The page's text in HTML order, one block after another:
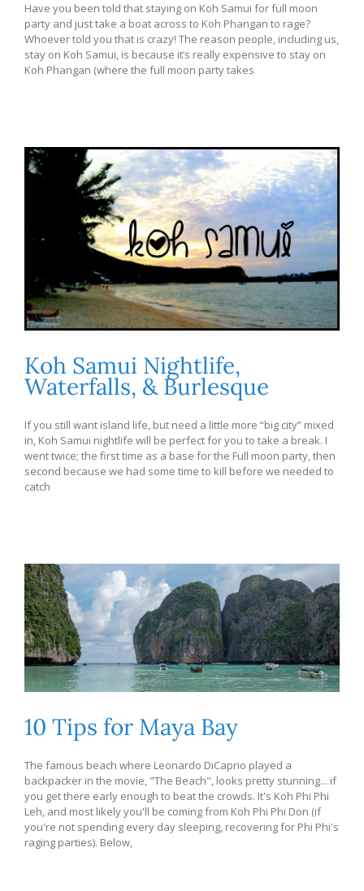
Have you been told that staying on Koh Samui for full moon
party and just take a boat across to Koh Phangan to rage?
Whoever told you that is crazy! The reason people, including us,
stay on Koh Samui, is because it’s really expensive to stay on
Koh Phangan (where the full moon party takes
Koh Samui Nightlife,
Waterfalls, & Burlesque
If you still want island life, but need a little more “big city” mixed
in, Koh Samui nightlife will be perfect for you to take a break. I
went twice; the first time as a base for the Full moon party, then
second because we had some time to kill before we needed to
catch
10 Tips for Maya Bay
The famous beach where Leonardo DiCaprio played a
backpacker in the movie, "The Beach", looks pretty stunning... if
you get there early enough to beat the crowds. It's Koh Phi Phi
Leh, and most likely you'll be coming from Koh Phi Phi Don (if
you're not spending every day sleeping, recovering for Phi Phi's
raging parties). Below,